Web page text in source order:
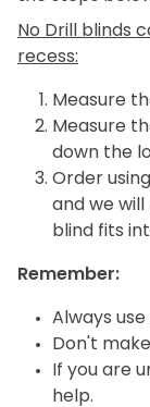
No Drill blinds
recess:
Measure
Measure
down the
Order
and we
blind fits
Remember:
Always
Don't
If you are
help.